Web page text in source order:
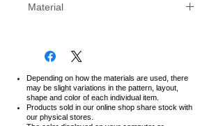
Japanese, for standard US sizes,
MEDIUM (M), then consider our
We strongly recommend to
measure with T-shirt you own.
Material
Soft and durable fabric with strong
and detailed stitching creates a
comfortable but tough T-shirt.
Feel the excellent quality of
Japanese product.
Depending on how the materials are used, there
may be slight variations in the pattern, layout,
shape and color of each individual item.
Products sold in our online shop share stock with
our physical stores.